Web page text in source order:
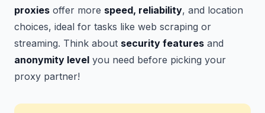
proxies offer more speed, reliability, and location
choices, ideal for tasks like web scraping or
streaming. Think about security features and
anonymity level you need before picking your
proxy partner!